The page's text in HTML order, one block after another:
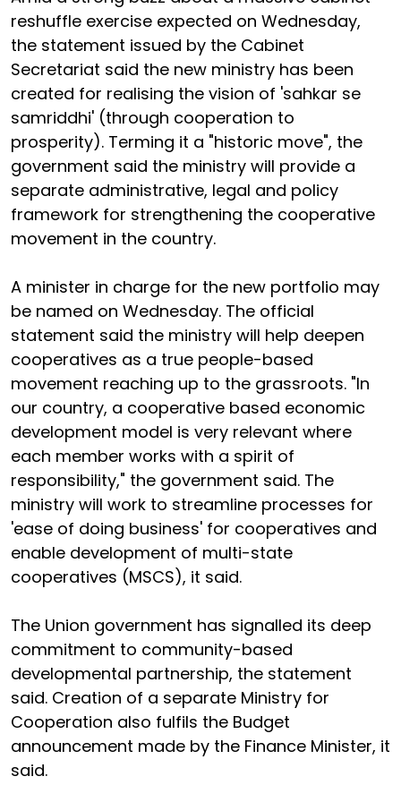
reshuffle exercise expected on Wednesday,
the statement issued by the Cabinet
Secretariat said the new ministry has been
created for realising the vision of 'sahkar se
samriddhi' (through cooperation to
prosperity). Terming it a "historic move", the
government said the ministry will provide a
separate administrative, legal and policy
framework for strengthening the cooperative
movement in the country.
A minister in charge for the new portfolio may
be named on Wednesday. The official
statement said the ministry will help deepen
cooperatives as a true people-based
movement reaching up to the grassroots. "In
our country, a cooperative based economic
development model is very relevant where
each member works with a spirit of
responsibility," the government said. The
ministry will work to streamline processes for
'ease of doing business' for cooperatives and
enable development of multi-state
cooperatives (MSCS), it said.
The Union government has signalled its deep
commitment to community-based
developmental partnership, the statement
said. Creation of a separate Ministry for
Cooperation also fulfils the Budget
announcement made by the Finance Minister, it
said.